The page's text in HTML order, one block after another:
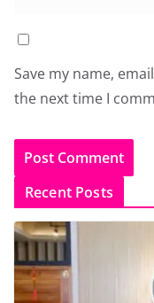
Save my name,
the next time I
Recent Posts